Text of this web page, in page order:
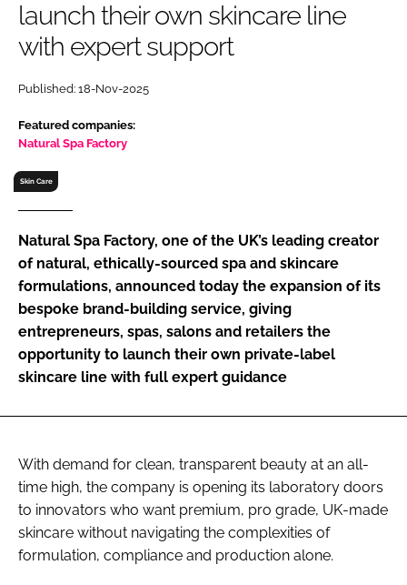
RECRUITMENT
Password
Password
FORGOT PASSWORD?
launch their own skincare line
with expert support
Published: 18-Nov-2025
Featured companies:
Natural Spa Factory
Skin Care
Natural Spa Factory, one of the UK’s leading creator
of natural, ethically-sourced spa and skincare
formulations, announced today the expansion of its
bespoke brand-building service, giving
entrepreneurs, spas, salons and retailers the
opportunity to launch their own private-label
skincare line with full expert guidance
With demand for clean, transparent beauty at an all-
time high, the company is opening its laboratory doors
to innovators who want premium, pro grade, UK-made
skincare without navigating the complexities of
formulation, compliance and production alone.